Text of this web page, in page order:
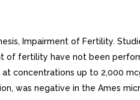
Impairment of Fertility.
of fertility have not been
at concentrations up to 2,000
was negative in the Ames